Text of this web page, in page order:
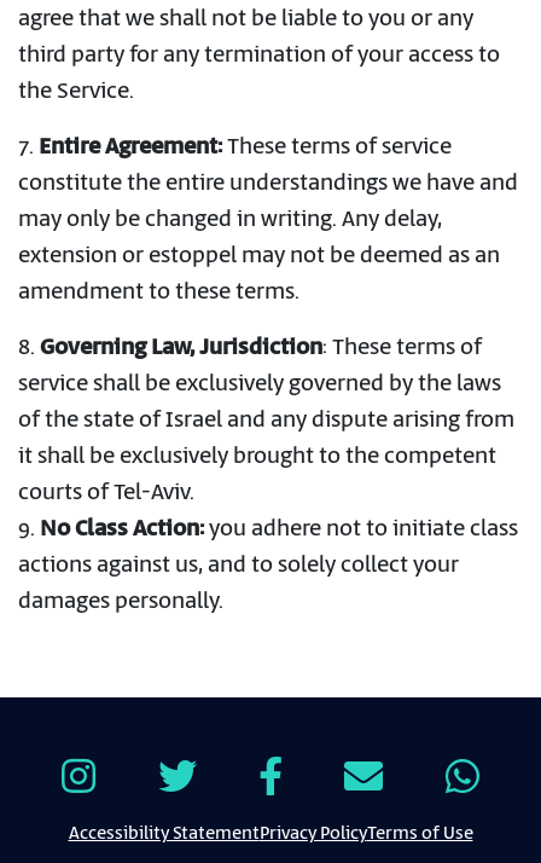
agree that we shall not be liable to you or any
third party for any termination of your access to
the Service.
7. Entire Agreement:These terms of service
constitute the entire understandings we have and
may only be changed in writing. Any delay,
extension or estoppel may not be deemed as an
amendment to these terms.
8.Governing Law, Jurisdiction: These terms of
service shall be exclusively governed by the laws
of the state of Israel and any dispute arising from
it shall be exclusively brought to the competent
courts of Tel-Aviv.
9. No Class Action:you adhere not to initiate class
actions against us, and to solely collect your
damages personally.
Terms of Use
Privacy Policy
Accessibility Statement